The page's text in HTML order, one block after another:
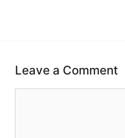
Leave a Comment